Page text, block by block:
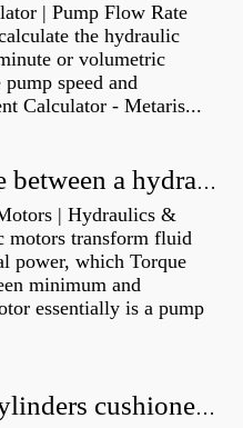
| Pump Flow Rate
the hydraulic
or volumetric
speed and
Calculator - Metaris...
What's the difference between a hydraulic pump and a hydraulic motor?
| Hydraulics &
motors transform fluid
power, which Torque
minimum and
essentially is a pump
Why are hydraulic cylinders cushioned?